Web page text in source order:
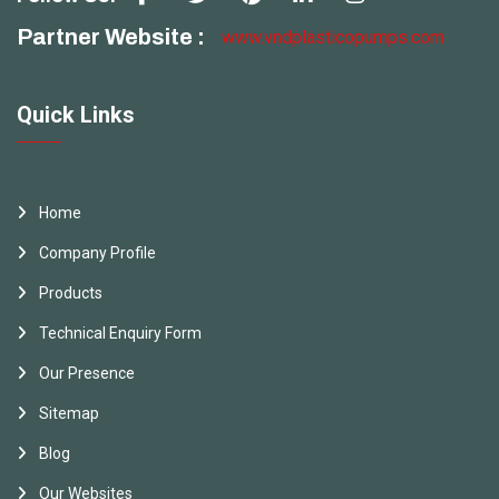
Partner Website : www.vndplasticopumps.com
Quick Links
Home
Company Profile
Products
Technical Enquiry Form
Our Presence
Sitemap
Blog
Our Websites